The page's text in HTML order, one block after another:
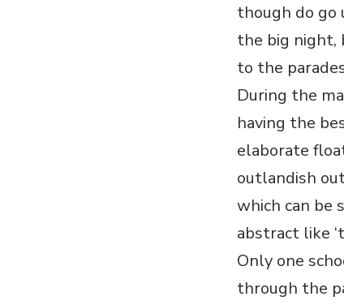
though do go
the big night,
to the
During the
having the
elaborate
outlandish
which can be
abstract like
Only one
through the